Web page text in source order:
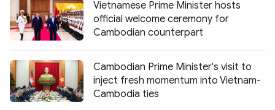
BUSINESS
TECH & SCIENCE
MULTIMEDIA
Photo
Video
Vietnamese Prime Minister hosts
official welcome ceremony for
Cambodian counterpart
Cambodian Prime Minister's visit to
inject fresh momentum into Vietnam-
Cambodia ties